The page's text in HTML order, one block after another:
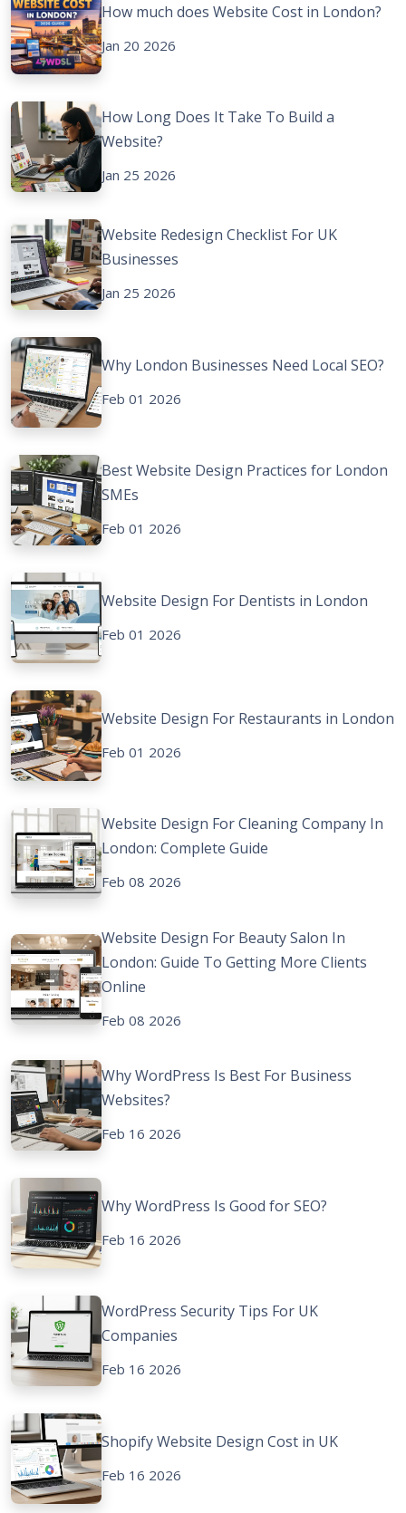
How much does Website Cost in London?
Jan 20 2026
How Long Does It Take To Build a
Website?
Jan 25 2026
Website Redesign Checklist For UK
Businesses
Jan 25 2026
Why London Businesses Need Local SEO?
Feb 01 2026
Best Website Design Practices for London
SMEs
Feb 01 2026
Website Design For Dentists in London
Feb 01 2026
Website Design For Restaurants in London
Feb 01 2026
Website Design For Cleaning Company In
London: Complete Guide
Feb 08 2026
Website Design For Beauty Salon In
London: Guide To Getting More Clients
Online
Feb 08 2026
Why WordPress Is Best For Business
Websites?
Feb 16 2026
Why WordPress Is Good for SEO?
Feb 16 2026
WordPress Security Tips For UK
Companies
Feb 16 2026
Shopify Website Design Cost in UK
Feb 16 2026